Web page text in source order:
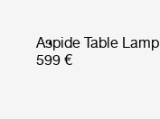
Aspide Table Lamp
599 €